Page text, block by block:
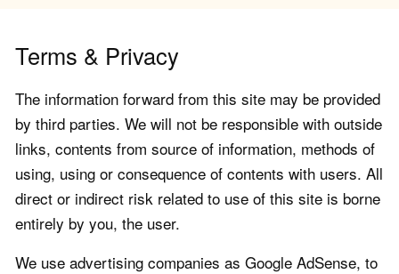
Terms & Privacy
The information forward from this site may be provided
by third parties. We will not be responsible with outside
links, contents from source of information, methods of
using, using or consequence of contents with users. All
direct or indirect risk related to use of this site is borne
entirely by you, the user.
We use advertising companies as Google AdSense, to